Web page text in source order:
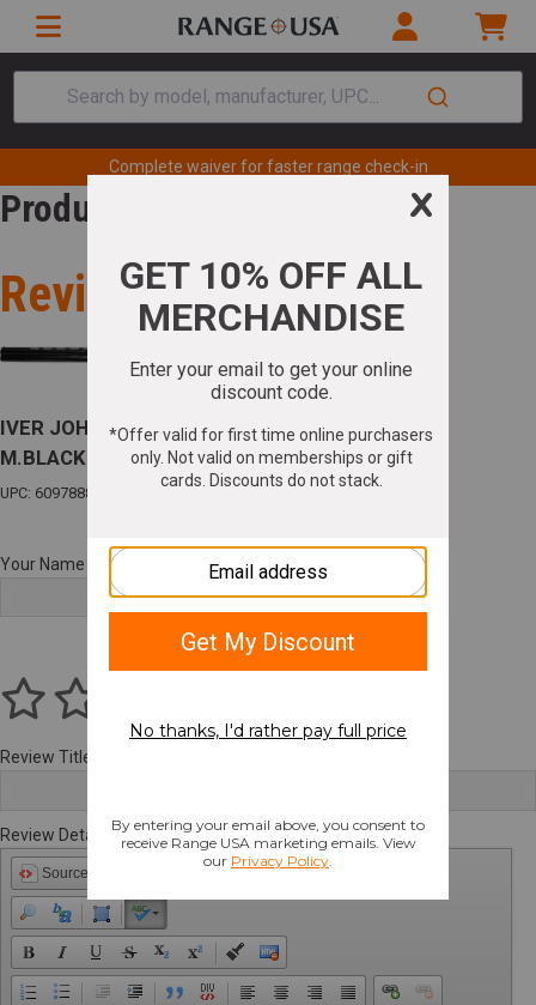
Search by model, manufacturer, UPC...
Complete waiver for faster range check-in
Product Review
Review for
IVER JOHNSON 600 O/U .410 3" 28"VR F/F
M.BLACK W/EJECTORS
UPC: 609788801283
Your Name
Review Title
Review Details
Source